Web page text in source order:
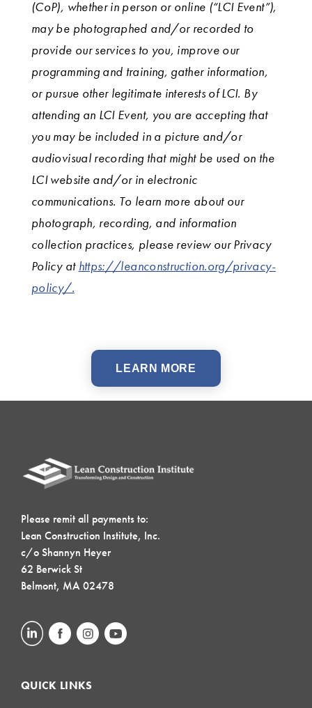
(CoP), whether in person or online (“LCI Event”),
may be photographed and/or recorded to
provide our services to you, improve our
programming and training, gather information,
or pursue other legitimate interests of LCI. By
attending an LCI Event, you are accepting that
you may be included in a picture and/or
audiovisual recording that might be used on the
LCI website and/or in electronic
communications. To learn more about our
photograph, recording, and information
collection practices, please review our Privacy
Policy at https://leanconstruction.org/privacy-
policy/.
LEARN MORE
Please remit all payments to:
Lean Construction Institute, Inc.
c/o Shannyn Heyer
62 Berwick St
Belmont, MA 02478
QUICK LINKS